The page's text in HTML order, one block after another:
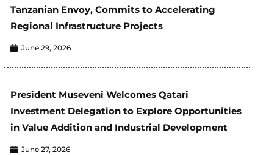
Tanzanian Envoy, Commits to Accelerating
Regional Infrastructure Projects
June 29, 2026
President Museveni Welcomes Qatari
Investment Delegation to Explore Opportunities
in Value Addition and Industrial Development
June 27, 2026